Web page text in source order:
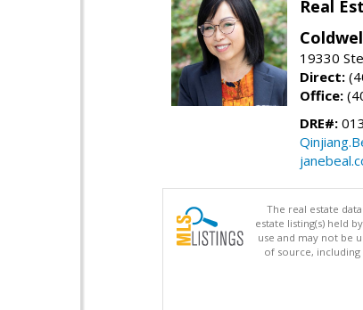
Real
19330
Direct:
Office:
DRE#:
The real estate
estate listing(s) held
use and may not be
of source,